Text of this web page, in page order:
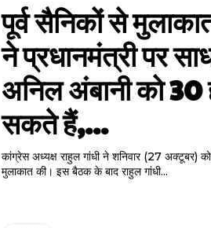
पूर्व सैनिकों से
ने प्रधानमंत्री पर
अनिल अंबानी को 30
सकते हैं,...
कांग्रेस अध्यक्ष राहुल गांधी ने शनिवार (27 अक्टूबर) को
मुलाकात की। इस बैठक के बाद राहुल गांधी...